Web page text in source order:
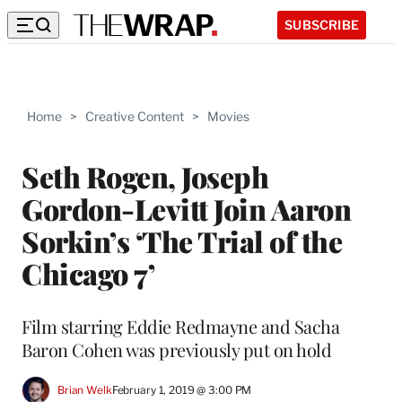
SUBSCRIBE
Home > Creative Content > Movies
Seth Rogen, Joseph
Gordon-Levitt Join Aaron
Sorkin’s ‘The Trial of the
Chicago 7’
Film starring Eddie Redmayne and Sacha
Baron Cohen was previously put on hold
Brian WelkFebruary 1, 2019 @ 3:00 PM